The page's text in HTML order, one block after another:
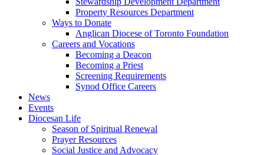
Property Resources Department
Ways to Donate
Anglican Diocese of Toronto Foundation
Careers and Vocations
Becoming a Deacon
Becoming a Priest
Screening Requirements
Synod Office Careers
News
Events
Diocesan Life
Season of Spiritual Renewal
Prayer Resources
Social Justice and Advocacy